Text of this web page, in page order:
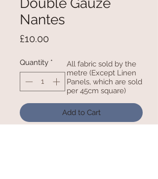
Double Gauze
Nantes
£10.00
Quantity *
Add to Cart
All fabric sold by the
metre (Except Linen
Panels, which are sold
per 45cm square)